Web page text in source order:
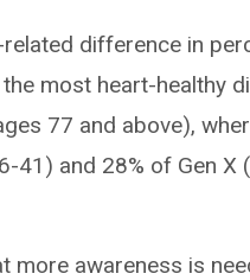
difference in
most heart-healthy
77 and above),
41) and 28% of Gen
more awareness is